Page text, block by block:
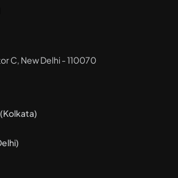
C, New Delhi - 110070